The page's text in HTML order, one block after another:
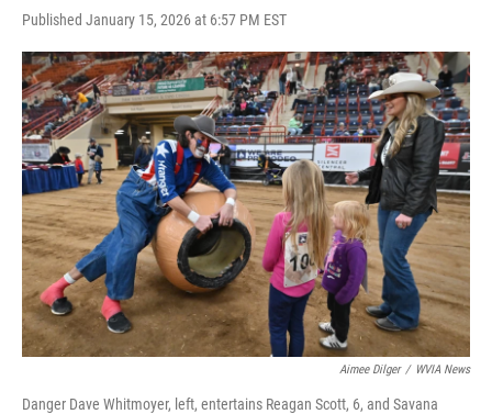
Published January 15, 2026 at 6:57 PM EST
e
b
o
o
k
t
t
e
r
k
e
d
I
n
i
l
Aimee Dilger / WVIA News
Danger Dave Whitmoyer, left, entertains Reagan Scott, 6, and Savana